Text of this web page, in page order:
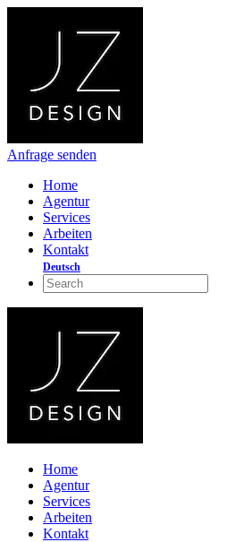
Anfrage senden
Home
Agentur
Services
Arbeiten
Kontakt
Deutsch
Home
Agentur
Services
Arbeiten
Kontakt